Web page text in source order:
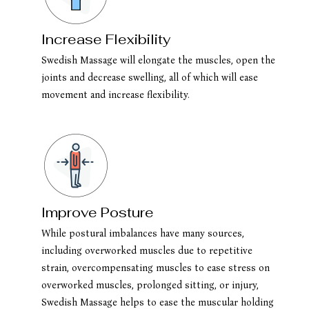
Increase Flexibility
Swedish Massage will elongate the muscles, open the
joints and decrease swelling, all of which will ease
movement and increase flexibility.
Improve Posture
While postural imbalances have many sources,
including overworked muscles due to repetitive
strain, overcompensating muscles to ease stress on
overworked muscles, prolonged sitting, or injury,
Swedish Massage helps to ease the muscular holding